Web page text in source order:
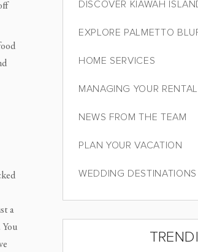
a
You
DISCOVER KIAWAH
EXPLORE PALMETTO
HOME SERVICES
MANAGING YOUR RENTAL
NEWS FROM THE TEAM
PLAN YOUR VACATION
WEDDING DESTINATIONS